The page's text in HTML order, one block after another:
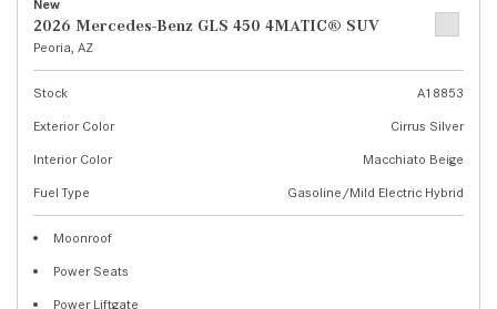
New
2026 Mercedes-Benz GLS 450 4MATIC® SUV
Peoria, AZ
Stock
A18853
Exterior Color
Cirrus Silver
Interior Color
Macchiato Beige
Fuel Type
Gasoline/Mild Electric Hybrid
Moonroof
Power Seats
Power Liftgate